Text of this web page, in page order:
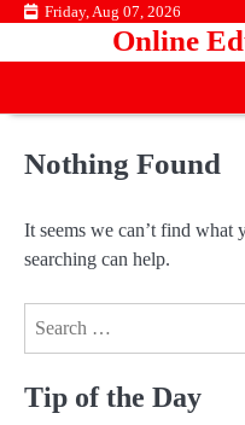
Skip Friday, Aug 07, 2026
Online
Nothing Found
It seems we can’t find what
searching can help.
Tip of the Day